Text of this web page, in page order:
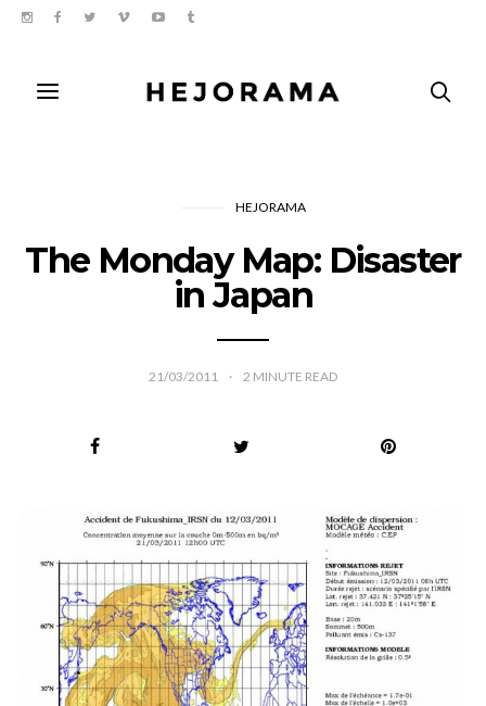
HEJORAMA
The Monday Map: Disaster
in Japan
21/03/2011 2 MINUTE READ